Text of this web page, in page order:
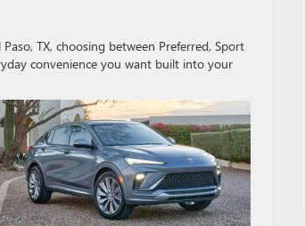
TX, choosing between Preferred, Sport
convenience you want built into your